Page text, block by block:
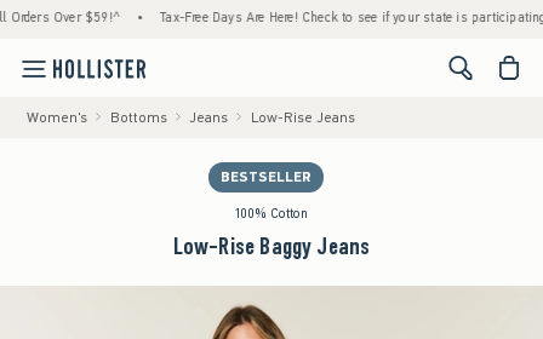
Over $59!^ • Tax-Free Days Are Here! Check to see if your state is participating. •
<span
Women's Bottoms Jeans Low-Rise Jeans
BESTSELLER
100% Cotton
Low-Rise Baggy Jeans